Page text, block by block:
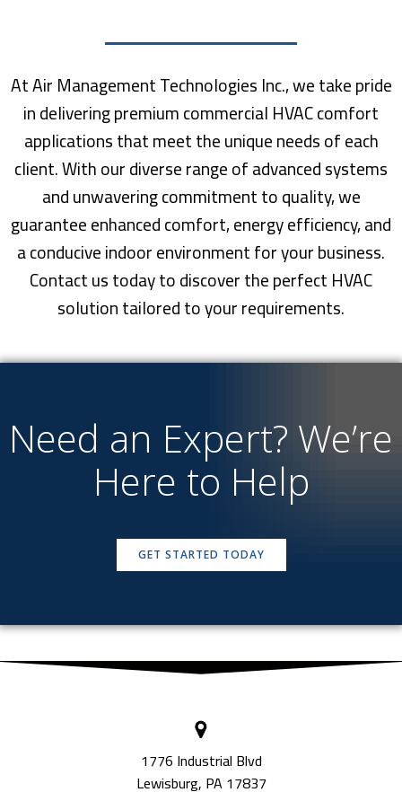
At Air Management Technologies Inc., we take pride
in delivering premium commercial HVAC comfort
applications that meet the unique needs of each
client. With our diverse range of advanced systems
and unwavering commitment to quality, we
guarantee enhanced comfort, energy efficiency, and
a conducive indoor environment for your business.
Contact us today to discover the perfect HVAC
solution tailored to your requirements.
Need an Expert? We’re
Here to Help
GET STARTED TODAY
1776 Industrial Blvd
Lewisburg, PA 17837